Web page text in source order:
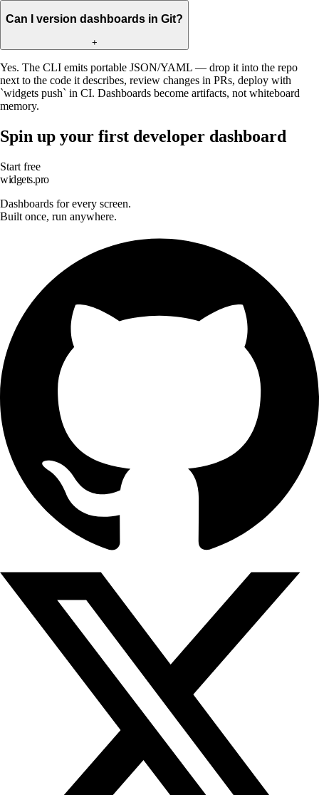
Can I version dashboards in Git?
+
Yes. The CLI emits portable JSON/YAML — drop it into the repo
next to the code it describes, review changes in PRs, deploy with
`widgets push` in CI. Dashboards become artifacts, not whiteboard
memory.
Spin up your first developer dashboard
Start free
widgets.pro
Dashboards for every screen.
Built once, run anywhere.